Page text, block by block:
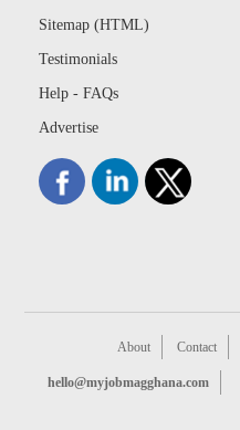
Sitemap (HTML)
Testimonials
Help - FAQs
Advertise
About Contact
hello@myjobmagghana.com